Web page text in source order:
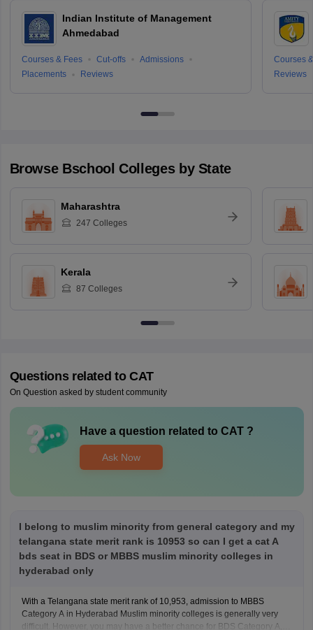
Indian Institute of Management
Ahmedabad
Courses & Fees Cut-offs
Admissions
Placements
Reviews
Courses
Reviews
Browse Bschool Colleges by State
Maharashtra
247 Colleges
Kerala
87 Colleges
Questions related to CAT
On Question asked by student community
Have a question related to CAT?
Ask Now
I belong to muslim minority from general category and my
telangana state merit rank is 10953 so can I get a cat A
bds seat in BDS or MBBS muslim minority colleges in
hyderabad only
With a Telangana state merit rank of 10,953, admission to MBBS
Category A in Hyderabad Muslim minority colleges is generally very
difficult. However, you may have a better chance for BDS Category A,